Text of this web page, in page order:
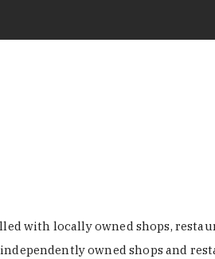
with locally owned shops,
owned shops and